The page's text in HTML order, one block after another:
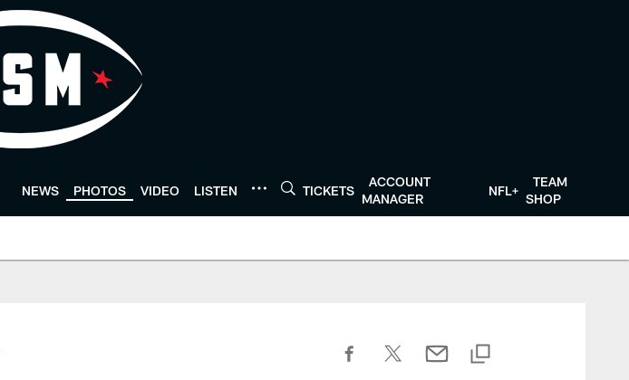
NEWS PHOTOS VIDEO LISTEN TICKETS
ACCOUNT
MANAGER
NFL+
TEAM
SHOP